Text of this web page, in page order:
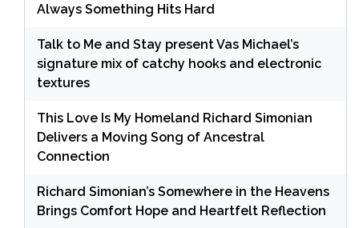
Always Something Hits Hard
Talk to Me and Stay present Vas Michael’s
signature mix of catchy hooks and electronic
textures
This Love Is My Homeland Richard Simonian
Delivers a Moving Song of Ancestral
Connection
Richard Simonian’s Somewhere in the Heavens
Brings Comfort Hope and Heartfelt Reflection